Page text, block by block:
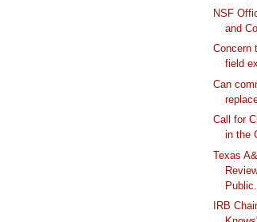
NSF
and
Concern
field
Can
Call for
in the
Texas
Public...
IRB